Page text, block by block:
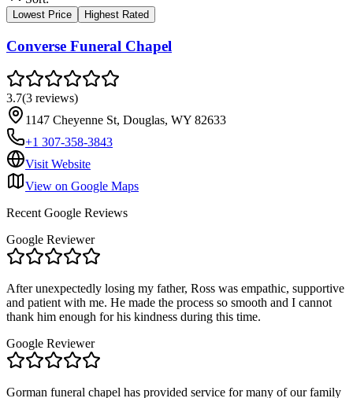
Lowest Price Highest Rated
Converse Funeral Chapel
3.7(3 reviews)
1147 Cheyenne St, Douglas, WY 82633
+1 307-358-3843
Visit Website
View on Google Maps
Recent Google Reviews
Google Reviewer
After unexpectedly losing my father, Ross was empathic, supportive
and patient with me. He made the process so smooth and I cannot
thank him enough for his kindness during this time.
Google Reviewer
Gorman funeral chapel has provided service for many of our family